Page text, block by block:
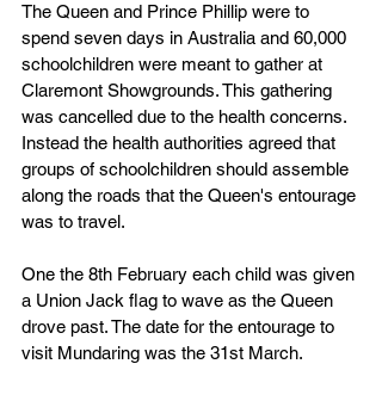
The Queen and Prince Phillip were to
spend seven days in Australia and 60,000
schoolchildren were meant to gather at
Claremont Showgrounds. This gathering
was cancelled due to the health concerns.
Instead the health authorities agreed that
groups of schoolchildren should assemble
along the roads that the Queen's entourage
was to travel.
One the 8th February each child was given
a Union Jack flag to wave as the Queen
drove past. The date for the entourage to
visit Mundaring was the 31st March.